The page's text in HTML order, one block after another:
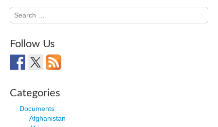
Search
for:
Follow Us
Categories
Documents
Afghanistan